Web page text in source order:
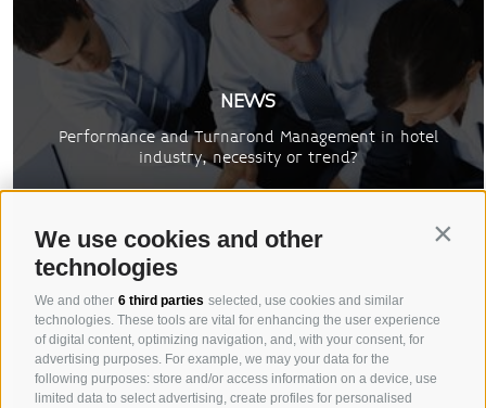
We use cookies and other
technologies
We and other 6 third parties selected, use cookies and similar
technologies. These tools are vital for enhancing the user experience
of digital content, optimizing navigation, and, with your consent, for
advertising purposes. For example, we may your data for the
following purposes: store and/or access information on a device, use
limited data to select advertising, create profiles for personalised
NEWS
Performance and Turnarond Management in hotel
industry, necessity or trend?